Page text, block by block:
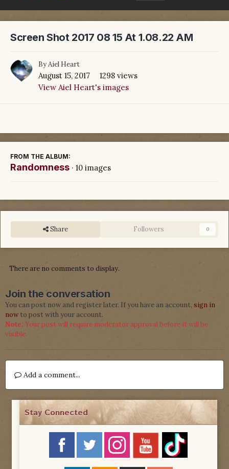
Screen Shot 2017 08 15 At 1.08.22 AM
ByAiel Heart
August 15, 2017
1298 views
View Aiel Heart's images
FROM THE ALBUM:
Randomness · 10 images
Share Followers 0
There are no comments to display.
Join the conversation
You can post now and register later. If you have an account, sign in
nowto post with your account.
Note: Your post will require moderator approval before it will be
visible.
Add a comment...
Stay Connected